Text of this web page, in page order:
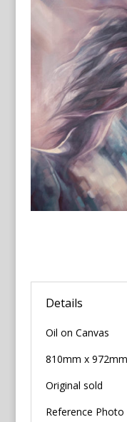
Details
Oil on Canvas
810mm x
Original sold
Reference